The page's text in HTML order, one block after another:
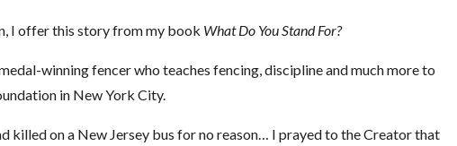
I offer this story from my book What Do You Stand For?
winning fencer who teaches fencing, discipline and much more to
in New York City.
killed on a New Jersey bus for no reason… I prayed to the Creator that